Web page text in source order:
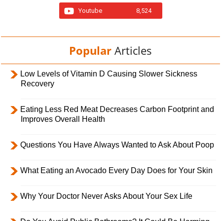
Youtube 8,524
Popular Articles
Low Levels of Vitamin D Causing Slower Sickness
Recovery
Eating Less Red Meat Decreases Carbon Footprint and
Improves Overall Health
Questions You Have Always Wanted to Ask About Poop
What Eating an Avocado Every Day Does for Your Skin
Why Your Doctor Never Asks About Your Sex Life